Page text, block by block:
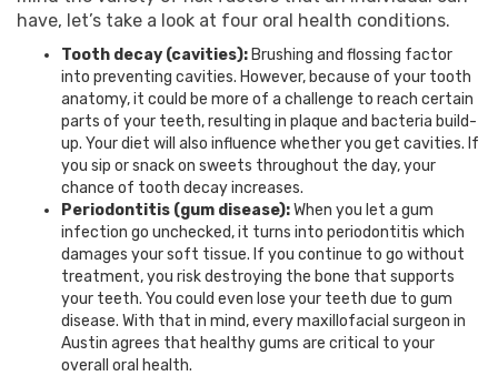
have, let’s take a look at four oral health conditions.
Tooth decay (cavities): Brushing and flossing factor
into preventing cavities. However, because of your tooth
anatomy, it could be more of a challenge to reach certain
parts of your teeth, resulting in plaque and bacteria build-
up. Your diet will also influence whether you get cavities. If
you sip or snack on sweets throughout the day, your
chance of tooth decay increases.
Periodontitis (gum disease):When you let a gum
infection go unchecked, it turns into periodontitis which
damages your soft tissue. If you continue to go without
treatment, you risk destroying the bone that supports
your teeth. You could even lose your teeth due to gum
disease. With that in mind, everymaxillofacial surgeon in
Austin agrees that healthy gums are critical to your
overall oral health.